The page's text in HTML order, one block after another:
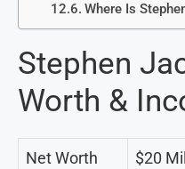
Where Is
Stephen
Worth &
Net Worth $20